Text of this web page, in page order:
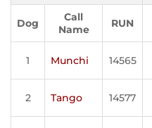
Dog
Call
Name
RUN
1 Munchi 14565
2 Tango 14577